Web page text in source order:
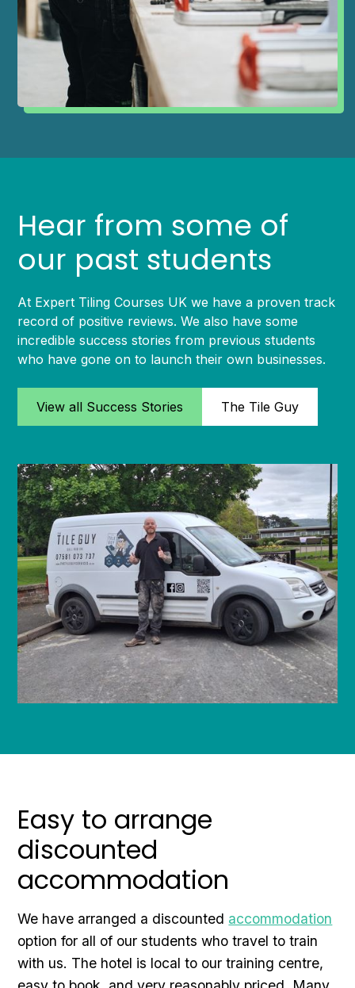
Hear from some of
our past students
At Expert Tiling Courses UK we have a proven track
record of positive reviews. We also have some
incredible success stories from previous students
who have gone on to launch their own businesses.
View all Success Stories The Tile Guy
Easy to arrange
discounted
accommodation
We have arranged a discounted accommodation
option for all of our students who travel to train
with us. The hotel is local to our training centre,